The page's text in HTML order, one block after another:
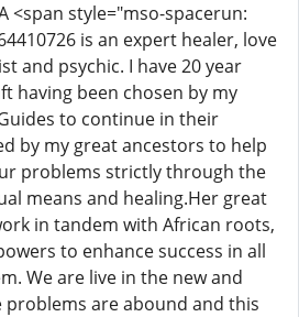
<span style="mso-spacerun:
is an expert healer, love
and psychic. I have 20 year
having been chosen by my
to continue in their
by my great ancestors to help
problems strictly through the
means and healing.Her great
in tandem with African roots,
to enhance success in all
We are live in the new and
are abound and this